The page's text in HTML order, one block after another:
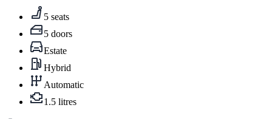
5 seats
5 doors
Estate
Hybrid
Automatic
1.5 litres